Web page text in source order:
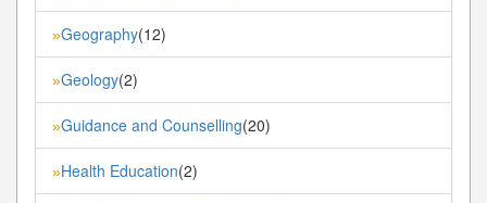
»Geography(12)
»Geology(2)
»Guidance and Counselling(20)
»Health Education(2)